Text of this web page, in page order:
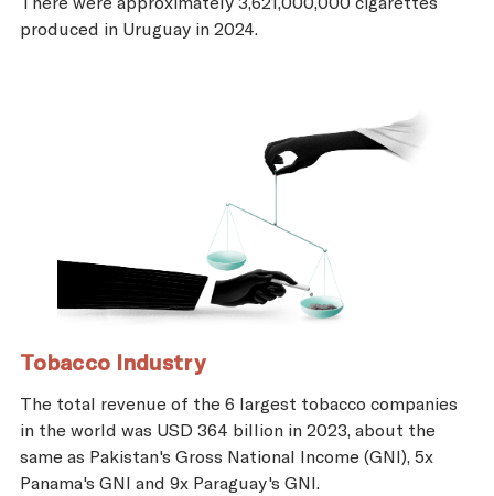
produced in Uruguay in 2024.
Tobacco Industry
The total revenue of the 6 largest tobacco companies
in the world was USD 364 billion in 2023, about the
same as Pakistan's Gross National Income (GNI), 5x
Panama's GNI and 9x Paraguay's GNI.